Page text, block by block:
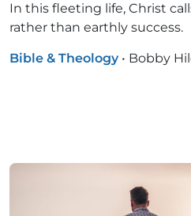
In this fleeting life, Christ
rather than earthly success.
Bible & Theology • Bobby